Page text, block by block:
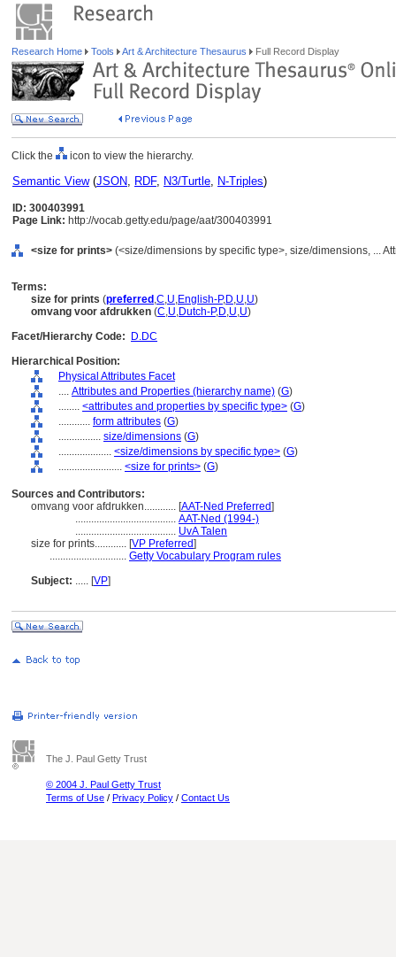
Research Home Tools Art & Architecture Thesaurus Full Record Display
Click the icon to view the hierarchy.
Semantic View(JSON, RDF, N3/Turtle, N-Triples)
ID: 300403991
Page Link: http://vocab.getty.edu/page/aat/300403991
<size for prints> (<size/dimensions by specific type>, size/dimensions, ...
Terms:
size for prints (preferred ,C,U,English-P,D,U,U)
omvang voor afdrukken (C,U,Dutch-P,D,U,U)
Facet/Hierarchy Code:
D.DC
Hierarchical Position:
Physical Attributes Facet
.... Attributes and Properties (hierarchy name) (G)
........ <attributes and properties by specific type> (G)
............ form attributes (G)
................ size/dimensions (G)
.................... <size/dimensions by specific type> (G)
........................ <size for prints> (G)
Sources and Contributors:
omvang voor afdrukken............ [AAT-Ned Preferred]
...................................... AAT-Ned (1994-)
...................................... UvA Talen
size for prints............ [VP Preferred]
............................. Getty Vocabulary Program rules
Subject: ..... [VP]
The J. Paul Getty Trust
© 2004 J. Paul Getty Trust
Terms of Use / Privacy Policy / Contact Us